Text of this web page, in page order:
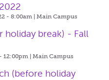
- 8:00am | Main Campus
holiday break) - Fall
12:00pm | Main Campus
(before holiday